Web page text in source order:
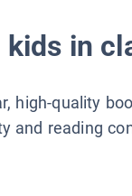
in
high-quality
and reading